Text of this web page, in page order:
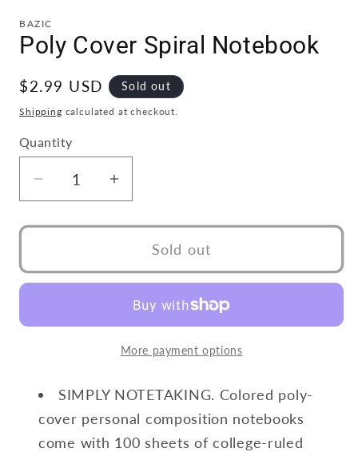
in
modal
BAZIC
Poly Cover Spiral Notebook
Regular
price
$2.99 USD Sold out
Shipping calculated at checkout.
Quantity
Quantity
Decrease
for
Cover
Increase
for
Cover
Notebook
Sold out
More payment options
SIMPLY NOTETAKING. Colored poly-
cover personal composition notebooks
come with 100 sheets of college-ruled